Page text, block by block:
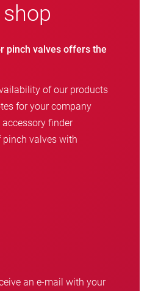
pinch valves offers the
of our products
for your company
finder
valves with
an e-mail with your